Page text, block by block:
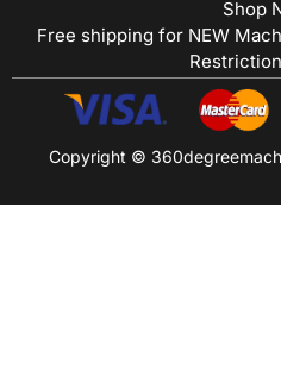
Shop
Free shipping for NEW
Copyright ©